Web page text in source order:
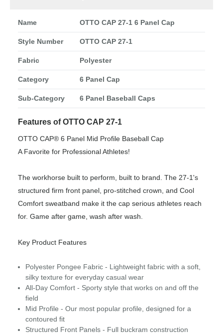
Name OTTO CAP 27-1 6 Panel Cap
Style Number OTTO CAP 27-1
Fabric Polyester
Category 6 Panel Cap
Sub-Category 6 Panel Baseball Caps
Features of OTTO CAP 27-1
OTTO CAP® 6 Panel Mid Profile Baseball Cap
A Favorite for Professional Athletes!
The workhorse built to perform, built to brand. The 27-1's
structured firm front panel, pro-stitched crown, and Cool
Comfort sweatband make it the cap serious athletes reach
for. Game after game, wash after wash.
Key Product Features
Polyester Pongee Fabric - Lightweight fabric with a soft,
silky texture for everyday casual wear
All-Day Comfort - Sporty style that works on and off the
field
Mid Profile - Our most popular profile, designed for a
contoured fit
Structured Front Panels - Full buckram construction